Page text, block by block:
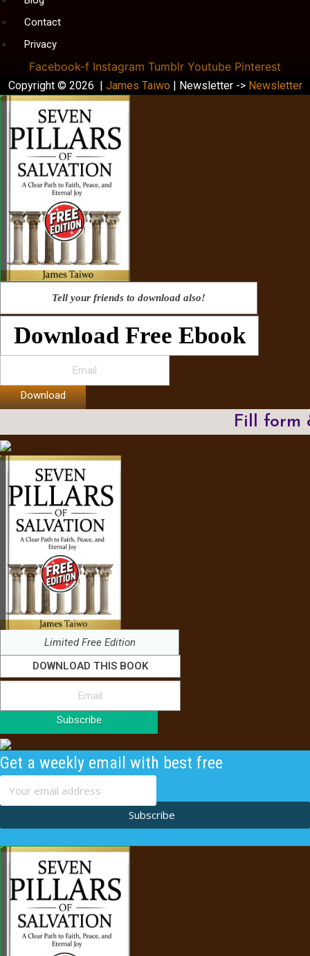
Contact
Privacy
Facebook-f Instagram Tumblr Youtube Pinterest
Copyright © 2026 | James Taiwo | Newsletter -> Newsletter
Tell your friends to download also!
Download Free Ebook
Download
Fill form
Limited Free Edition
DOWNLOAD THIS BOOK
Subscribe
Get a weekly email with best free
content
Subscribe